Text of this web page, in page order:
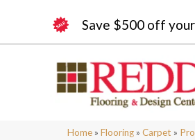
Save $500 off
Home » Flooring » Carpet »